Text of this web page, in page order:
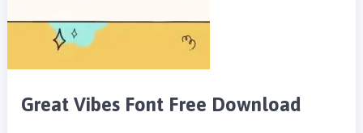
Great Vibes Font Free Download